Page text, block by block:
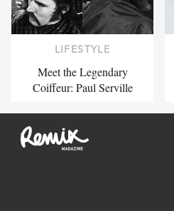
LIFESTYLE
Meet the Legendary
Coiffeur: Paul Serville